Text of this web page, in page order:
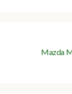
Mazda